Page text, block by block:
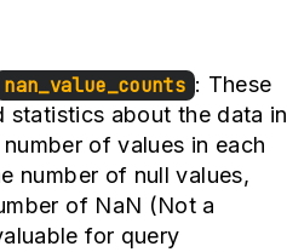
nan_value_counts : These
statistics about the data in
of values in each
number of null values,
of NaN (Not a
for query